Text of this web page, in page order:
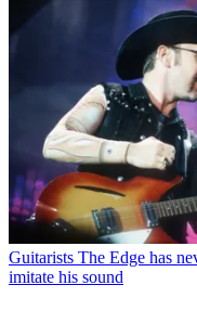
Guitarists The Edge has
imitate his sound